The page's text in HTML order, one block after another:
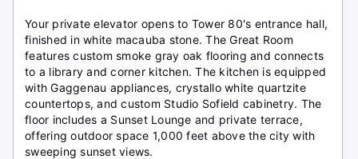
Your private elevator opens to Tower 80's entrance hall,
finished in white macauba stone. The Great Room
features custom smoke gray oak flooring and connects
to a library and corner kitchen. The kitchen is equipped
with Gaggenau appliances, crystallo white quartzite
countertops, and custom Studio Sofield cabinetry. The
floor includes a Sunset Lounge and private terrace,
offering outdoor space 1,000 feet above the city with
sweeping sunset views.